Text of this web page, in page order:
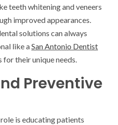
teeth whitening and veneers
improved appearances.
solutions can always
like aSan Antonio Dentist
their unique needs.
Preventive
is educating patients